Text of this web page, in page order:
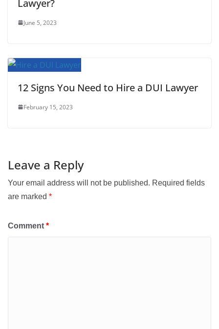
Lawyer?
June 5, 2023
12 Signs You Need to Hire a DUI Lawyer
February 15, 2023
Leave a Reply
Your email address will not be published. Required fields
are marked *
Comment *